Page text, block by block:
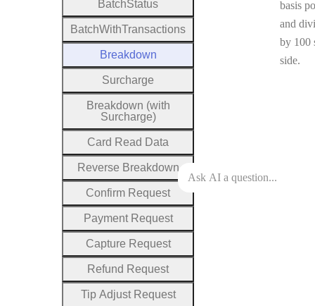
basis
and
by 100
side.
BatchStatus
BatchWithTransactions
Breakdown
Surcharge
Surcharge)
Card Read Data
Reverse Breakdown
Confirm Request
Payment Request
Capture Request
Refund Request
Tip Adjust Request